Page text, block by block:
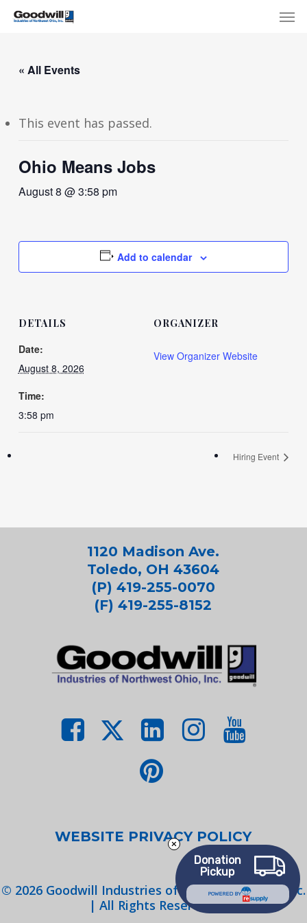
Skip
content
« All Events
This event has passed.
Ohio Means Jobs
August 8 @ 3:58 pm
Add to calendar
DETAILS
Date:
August 8, 2026
Time:
3:58 pm
ORGANIZER
View Organizer Website
Hiring Event
1120 Madison Ave.
Toledo, OH 43604
(P) 419-255-0070
(F) 419-255-8152
WEBSITE PRIVACY POLICY
© 2026Goodwill Industries of Northwest Ohio, Inc.
| All Rights Reserved.
Menu
Donation
Pickup
POWERED BY